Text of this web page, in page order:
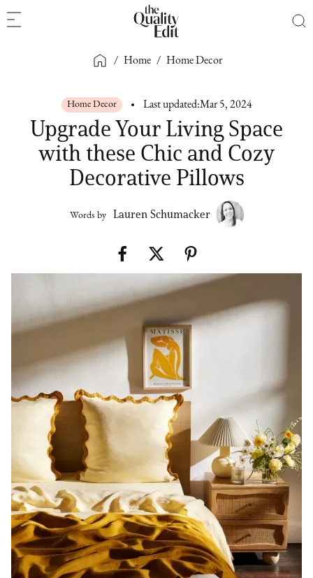
/ Home / Home Decor
Home Decor Last updated:Mar 5, 2024
Upgrade Your Living Space
with these Chic and Cozy
Decorative Pillows
Words by Lauren Schumacker